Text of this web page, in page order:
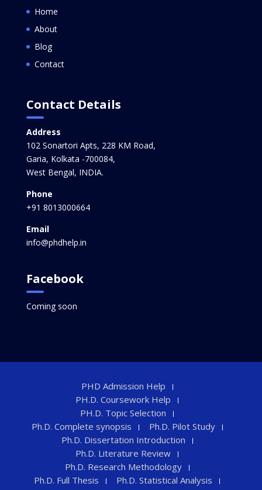
Home
About
Blog
Contact
Contact Details
Address
102 Sonartori Apts, 228 KM Road,
Garia, Kolkata -700084,
West Bengal, INDIA.
Phone
+91 8013000664
Email
info@phdhelp.in
Facebook
Coming soon
PHD Admission Help
PH.D. Coursework Help
PH.D. Topic Selection
Ph.D. Complete synopsis
Ph.D. Pilot Study
Ph.D. Dissertation Introduction
Ph.D. Literature Review
Ph.D. Research Methodology
Ph.D. Full Thesis
Ph.D. Statistical Analysis